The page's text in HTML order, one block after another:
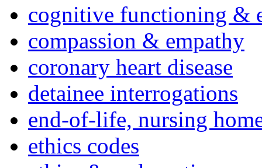
cognitive functioning &
compassion & empathy
coronary heart disease
detainee interrogations
end-of-life, nursing
ethics codes